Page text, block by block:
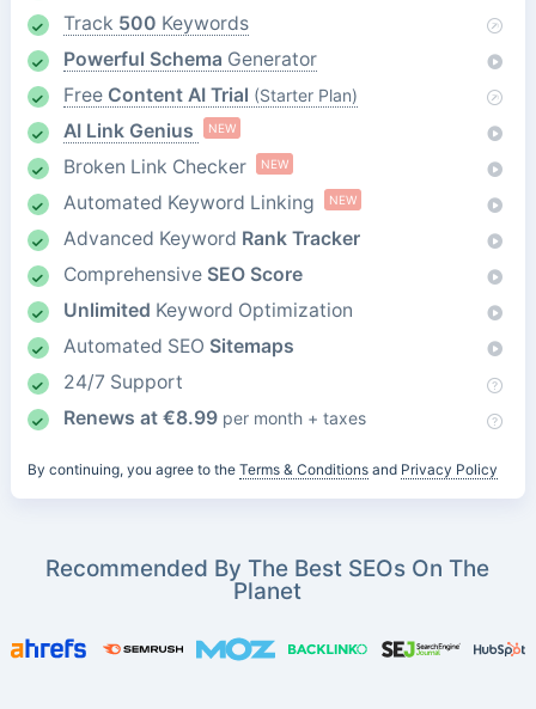
Track 500 Keywords
Powerful Schema Generator
Free Content AI Trial (Starter Plan)
AI Link Genius NEW
Broken Link Checker NEW
Automated Keyword Linking NEW
Advanced Keyword Rank Tracker
Comprehensive SEO Score
Unlimited Keyword Optimization
Automated SEO Sitemaps
24/7 Support
Renews at €8.99 per month + taxes
By continuing, you agree to the Terms & Conditionsand Privacy Policy
Recommended By The Best SEOs On The
Planet